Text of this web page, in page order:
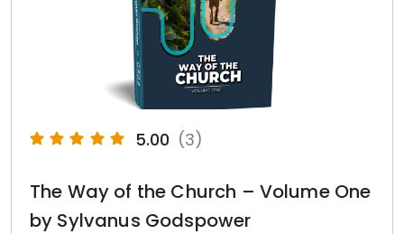
5.00 (3)
The Way of the Church – Volume One
by Sylvanus Godspower